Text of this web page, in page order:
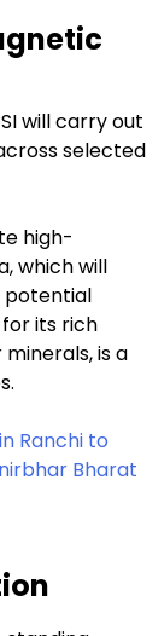
will carry out
selected
high-
which will
potential
its rich
is a
Ranchi to
Bharat